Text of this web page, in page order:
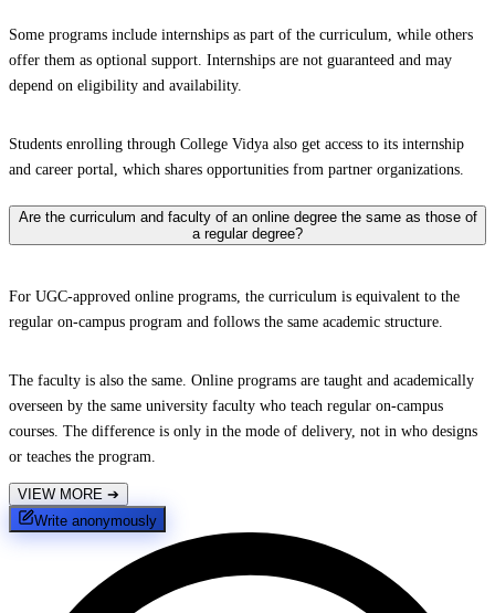
Some programs include internships as part of the curriculum, while others
offer them as optional support. Internships are not guaranteed and may
depend on eligibility and availability.
Students enrolling through College Vidya also get access to its internship
and career portal, which shares opportunities from partner organizations.
Are the curriculum and faculty of an online degree the same as those of
a regular degree?
For UGC-approved online programs, the curriculum is equivalent to the
regular on-campus program and follows the same academic structure.
The faculty is also the same. Online programs are taught and academically
overseen by the same university faculty who teach regular on-campus
courses. The difference is only in the mode of delivery, not in who designs
or teaches the program.
VIEW MORE ➔
Write anonymously